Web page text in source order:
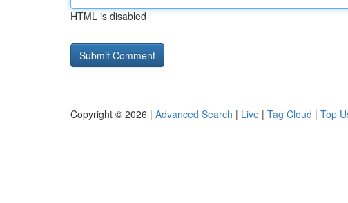
HTML is disabled
Copyright © 2026 | Advanced Search | Live | Tag Cloud | Top